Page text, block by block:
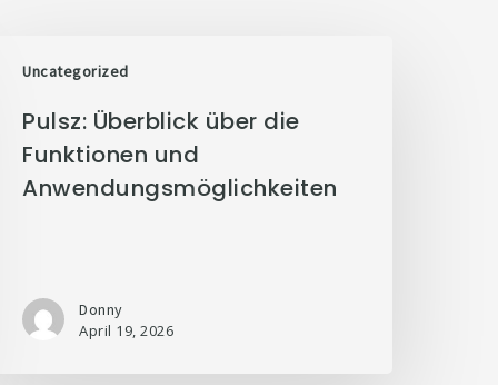
Uncategorized
Pulsz: Überblick über die
Funktionen und
Anwendungsmöglichkeiten
Donny
April 19, 2026